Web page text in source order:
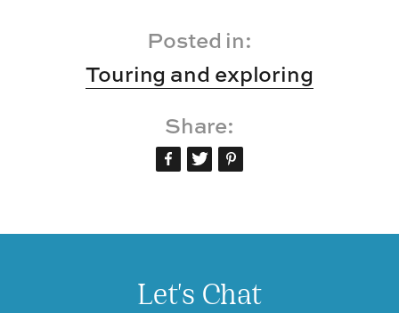
Posted in:
Touring and exploring
Share:
Let's Chat